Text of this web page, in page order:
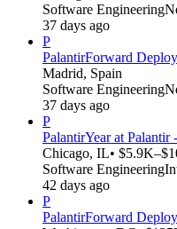
Software Engineering
37 days ago
P
PalantirForward
Madrid, Spain
Software Engineering
37 days ago
P
PalantirYear at Palantir
Chicago, IL•
Software Engineering
42 days ago
P
PalantirForward